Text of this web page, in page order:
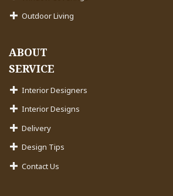
Outdoor Living
ABOUT
SERVICE
Interior Designers
Interior Designs
Delivery
Design Tips
Contact Us